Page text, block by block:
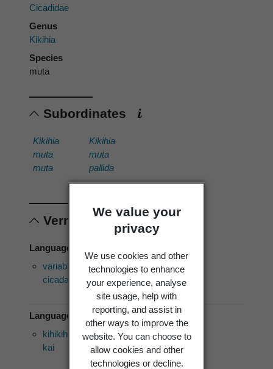
We value your
privacy
We use cookies and other
technologies to enhance
your experience, analyse
site usage, help with
reporting, and assist in
other ways to improve the
website. You can choose to
allow cookies and other
technologies or decline.
Cicadidae
Genus
Kikihia
Species
muta
Subordinates
Kikihia
muta
muta
Kikihia
muta
pallida
Vernacular names
Language of use: English
variable
cicada
Language of use: Māori
kihikihi
kai